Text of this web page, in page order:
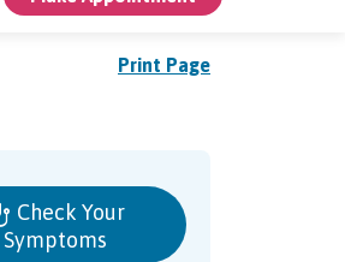
Print Page
Check Your
Symptoms